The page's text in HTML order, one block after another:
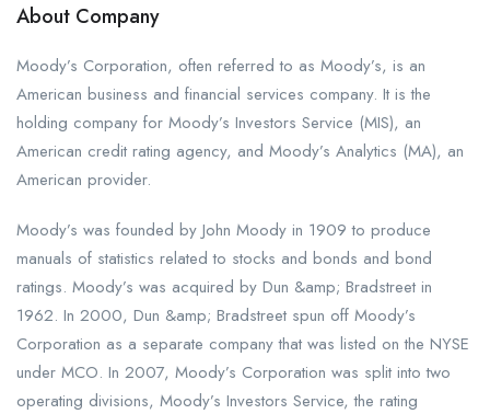
About Company
Moody’s Corporation, often referred to as Moody’s, is an
American business and financial services company. It is the
holding company for Moody’s Investors Service (MIS), an
American credit rating agency, and Moody’s Analytics (MA), an
American provider.
Moody’s was founded by John Moody in 1909 to produce
manuals of statistics related to stocks and bonds and bond
ratings. Moody’s was acquired by Dun &amp; Bradstreet in
1962. In 2000, Dun &amp; Bradstreet spun off Moody’s
Corporation as a separate company that was listed on the NYSE
under MCO. In 2007, Moody’s Corporation was split into two
operating divisions, Moody’s Investors Service, the rating